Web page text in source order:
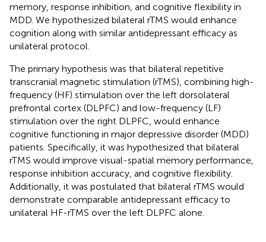
memory, response inhibition, and cognitive flexibility in
MDD. We hypothesized bilateral rTMS would enhance
cognition along with similar antidepressant efficacy as
unilateral protocol.
The primary hypothesis was that bilateral repetitive
transcranial magnetic stimulation (rTMS), combining high-
frequency (HF) stimulation over the left dorsolateral
prefrontal cortex (DLPFC) and low-frequency (LF)
stimulation over the right DLPFC, would enhance
cognitive functioning in major depressive disorder (MDD)
patients. Specifically, it was hypothesized that bilateral
rTMS would improve visual-spatial memory performance,
response inhibition accuracy, and cognitive flexibility.
Additionally, it was postulated that bilateral rTMS would
demonstrate comparable antidepressant efficacy to
unilateral HF-rTMS over the left DLPFC alone.